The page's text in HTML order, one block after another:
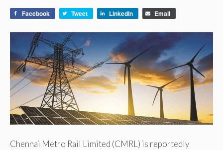
Facebook Tweet LinkedIn Email
Chennai Metro Rail Limited (CMRL) is reportedly